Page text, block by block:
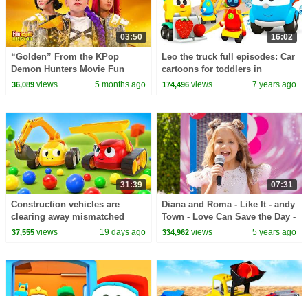
03:50
“Golden” From the KPop
Demon Hunters Movie Fun
Squad Music Video Cover |
36,089views 5 months ago
16:02
Leo the truck full episodes: Car
cartoons for toddlers in
English
174,496 views 7 years ago
31:39
Construction vehicles are
clearing away mismatched
balls after a small car race.
37,555views 19 days ago
07:31
Diana and Roma - Like It - andy
Town - Love Can Save the Day -
Songs
334,962 views 5 years ago